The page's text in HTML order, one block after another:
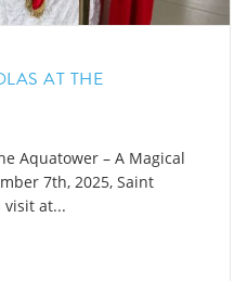
AT THE
Aquatower – A Magical
7th, 2025, Saint
visit at...